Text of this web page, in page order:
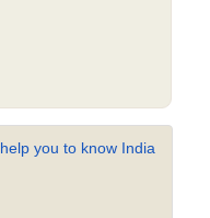
you to know India